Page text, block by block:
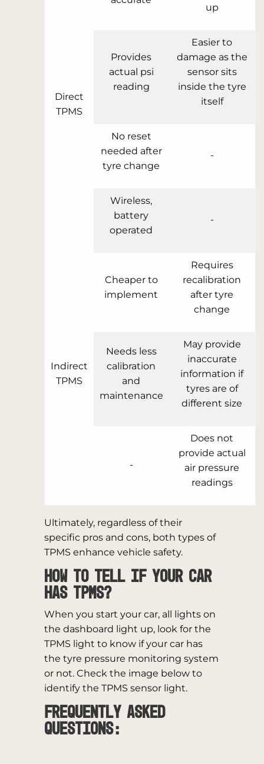
Direct
TPMS
up
Provides
actual psi
reading
Easier to
damage as the
sensor sits
inside the tyre
itself
No reset
needed after
tyre change
-
Wireless,
battery
operated
-
Indirect
TPMS
Cheaper to
implement
Requires
recalibration
after tyre
change
Needs less
calibration
and
maintenance
May provide
inaccurate
information if
tyres are of
different size
-
Does not
provide actual
air pressure
readings
Ultimately, regardless of their
specific pros and cons, both types of
TPMS enhance vehicle safety.
How to tell if your car
has TPMS?
When you start your car, all lights on
the dashboard light up, look for the
TPMS light to know if your car has
the tyre pressure monitoring system
or not. Check the image below to
identify the TPMS sensor light.
Frequently Asked
Questions: